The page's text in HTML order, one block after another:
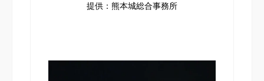
提供：熊本城総合事務所